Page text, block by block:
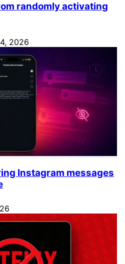
randomly activating
2026
Instagram messages